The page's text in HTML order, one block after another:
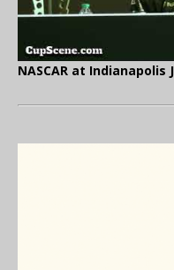
NASCAR at Indianapolis